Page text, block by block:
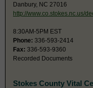
Danbury, NC 27016
http://www.co.stokes.nc.us/
8:30AM-5PM EST
Phone: 336-593-2414
Fax: 336-593-9360
Recorded Documents
Stokes County Vital